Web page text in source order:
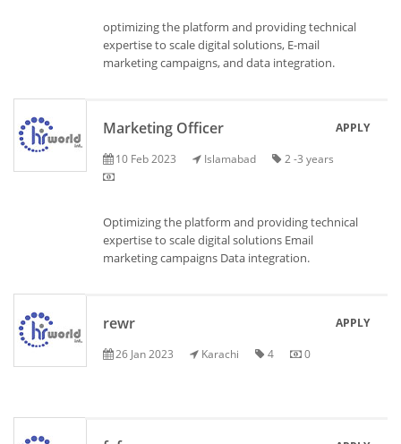
optimizing the platform and providing technical
expertise to scale digital solutions, E-mail
marketing campaigns, and data integration.
Marketing Officer
10 Feb 2023 Islamabad 2 -3 years
APPLY
Optimizing the platform and providing technical
expertise to scale digital solutions Email
marketing campaigns Data integration.
rewr
26 Jan 2023 Karachi 4 0
APPLY